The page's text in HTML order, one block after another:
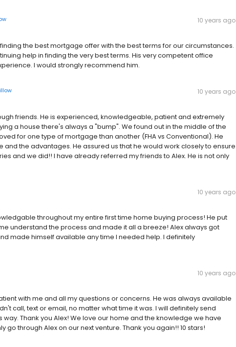
10 years ago
the best mortgage offer with the best terms for our circumstances.
help in finding the very best terms. His very competent office
I would strongly recommend him.
10 years ago
friends. He is experienced, knowledgeable, patient and extremely
a house there's always a "bump". We found out in the middle of the
for one type of mortgage than another (FHA vs Conventional). He
the advantages. He assured us that he would work closely to ensure
and we did!! I have already referred my friends to Alex. He is not only
10 years ago
throughout my entire first time home buying process! He put
understand the process and made it all a breeze! Alex always got
made himself available any time I needed help. I definitely
10 years ago
with me and all my questions or concerns. He was always available
call, text or email, no matter what time it was. I will definitely send
Thank you Alex! We love our home and the knowledge we have
go through Alex on our next venture. Thank you again!! 10 stars!